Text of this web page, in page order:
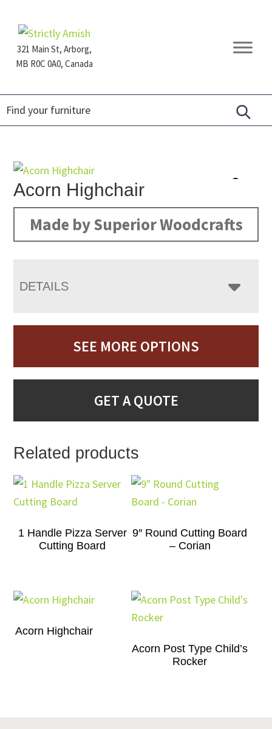
primary
navigation
main
content
footer321 Main St, Arborg,
MB R0C 0A0, Canada
Furniture
Acorn Highchair
Made by Superior Woodcrafts
DETAILS
SEE MORE OPTIONS
GET A QUOTE
Related products
1 Handle Pizza Server
Cutting Board
9″ Round Cutting Board
– Corian
Acorn Highchair
Acorn Post Type Child’s
Rocker